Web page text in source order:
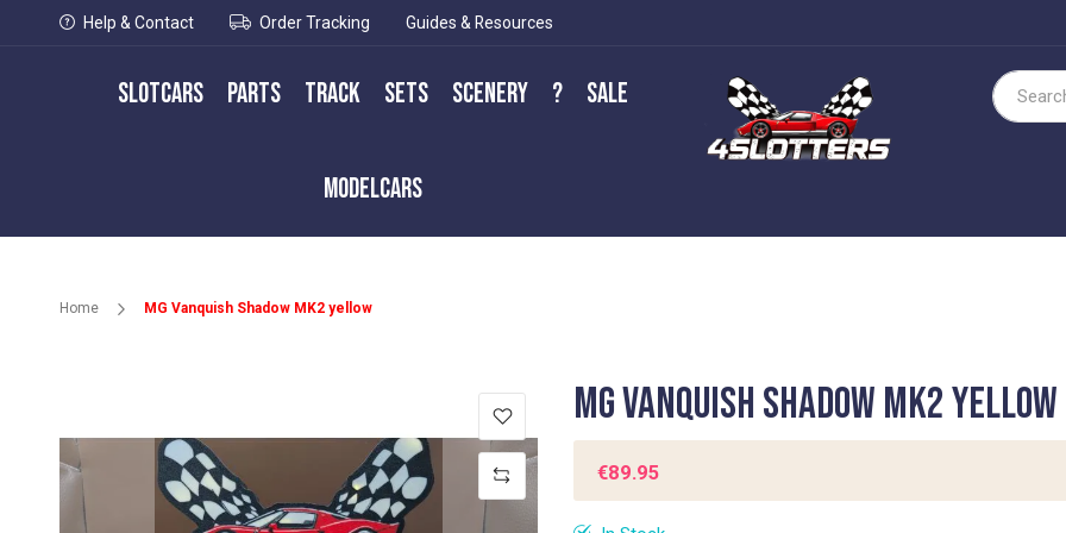
Help & Contact Order Tracking Guides & Resources
Slotcars Parts Track Sets Scenery ? Sale
Modelcars
Search
Home MG Vanquish Shadow MK2 yellow
the
end
MG Vanquish Shadow MK2 yellow
€89.95